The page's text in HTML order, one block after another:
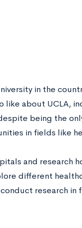
in the
like about UCLA,
being the
in fields like
and research
different
research in